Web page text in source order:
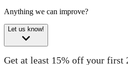
Anything we can improve?
Let us know!
Get at least 15% off your first